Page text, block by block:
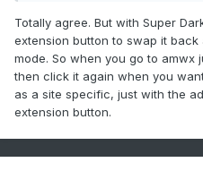
Totally agree. But with Super
extension button to swap it
mode. So when you go to
then click it again when you
as a site specific, just with the
extension button.